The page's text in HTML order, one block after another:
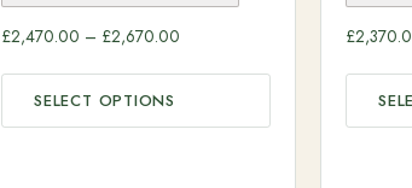
£2,470.00 – £2,670.00 Price range: £2,470.00
SELECT OPTIONS
£